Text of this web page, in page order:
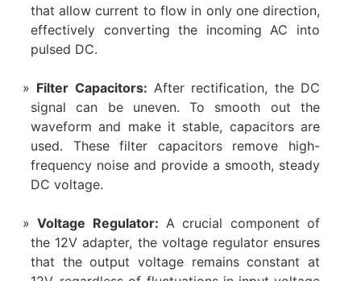
that allow current to flow in only one direction,
effectively converting the incoming AC into
pulsed DC.
Filter Capacitors: After rectification, the DC
signal can be uneven. To smooth out the
waveform and make it stable, capacitors are
used. These filter capacitors remove high-
frequency noise and provide a smooth, steady
DC voltage.
Voltage Regulator: A crucial component of
the 12V adapter, the voltage regulator ensures
that the output voltage remains constant at